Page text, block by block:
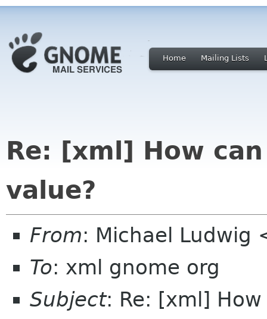
Home Mailing Lists
Re: [xml] How
value?
From: Michael
To: xml gnome org
Subject: Re: [xml]